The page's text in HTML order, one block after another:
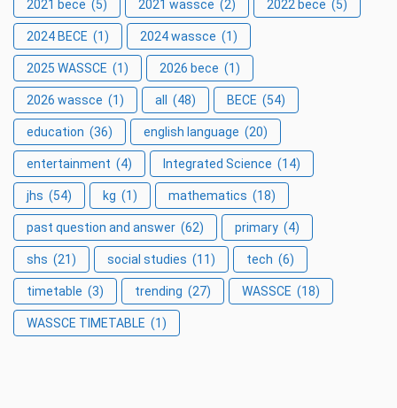
2021 bece (5) 2021 wassce (2) 2022 bece (5)
2024 BECE (1) 2024 wassce (1)
2025 WASSCE (1) 2026 bece (1)
2026 wassce (1) all (48) BECE (54)
education (36) english language (20)
entertainment (4) Integrated Science (14)
jhs (54) kg (1) mathematics (18)
past question and answer (62) primary (4)
shs (21) social studies (11) tech (6)
timetable (3) trending (27) WASSCE (18)
WASSCE TIMETABLE (1)